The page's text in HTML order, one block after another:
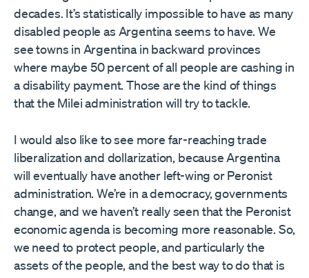
decades. It’s statistically impossible to have as many
disabled people as Argentina seems to have. We
see towns in Argentina in backward provinces
where maybe 50 percent of all people are cashing in
a disability payment. Those are the kind of things
that the Milei administration will try to tackle.
I would also like to see more far-reaching trade
liberalization and dollarization, because Argentina
will eventually have another left-wing or Peronist
administration. We’re in a democracy, governments
change, and we haven’t really seen that the Peronist
economic agenda is becoming more reasonable. So,
we need to protect people, and particularly the
assets of the people, and the best way to do that is